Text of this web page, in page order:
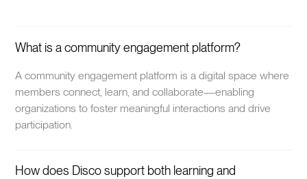
What is a community engagement platform?
A community engagement platform is a digital space where
members connect, learn, and collaborate—enabling
organizations to foster meaningful interactions and drive
participation.
How does Disco support both learning and